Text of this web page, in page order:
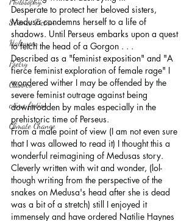
Science Fiction
Haloween
Poetry
Classics
crime fiction
Climate Change
Desperate to protect her beloved sisters,
Medusa condemns herself to a life of
shadows. Until Perseus embarks upon a quest
to fetch the head of a Gorgon . . .
Described as a "feminist exposition" and "A
fierce feminist exploration of female rage" I
wondered wither I may be offended by the
severe feminist outrage against being
downtrodden by males especially in the
prehistoric time of Perseus.
From a male point of view (I am not even sure
that I was allowed to read it) I thought this a
wonderful reimagining of Medusas story.
Cleverly written with wit and wonder, (lol-
though writing from the perspective of the
snakes on Medusa's head after she is dead
was a bit of a stretch) still I enjoyed it
immensely and have ordered Natilie Haynes